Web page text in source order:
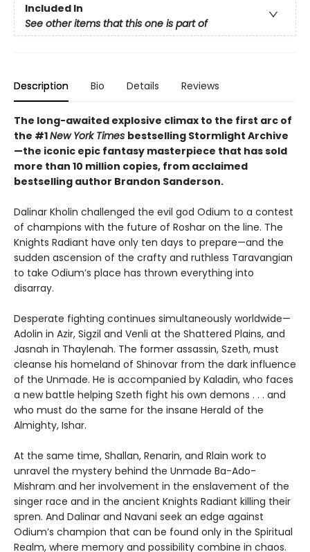
Included In
See other items that this one is part of
Description Bio Details Reviews
The long-awaited explosive climax to the first arc of
the #1New York Times bestselling Stormlight Archive
—the iconic epic fantasy masterpiece that has sold
more than 10 million copies, from acclaimed
bestselling author Brandon Sanderson.
Dalinar Kholin challenged the evil god Odium to a contest
of champions with the future of Roshar on the line. The
Knights Radiant have only ten days to prepare—and the
sudden ascension of the crafty and ruthless Taravangian
to take Odium’s place has thrown everything into
disarray.
Desperate fighting continues simultaneously worldwide—
Adolin in Azir, Sigzil and Venli at the Shattered Plains, and
Jasnah in Thaylenah. The former assassin, Szeth, must
cleanse his homeland of Shinovar from the dark influence
of the Unmade. He is accompanied by Kaladin, who faces
a new battle helping Szeth fight his own demons . . . and
who must do the same for the insane Herald of the
Almighty, Ishar.
At the same time, Shallan, Renarin, and Rlain work to
unravel the mystery behind the Unmade Ba-Ado-
Mishram and her involvement in the enslavement of the
singer race and in the ancient Knights Radiant killing their
spren. And Dalinar and Navani seek an edge against
Odium’s champion that can be found only in the Spiritual
Realm, where memory and possibility combine in chaos.